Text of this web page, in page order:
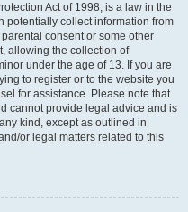
Act of 1998, is a law in the
potentially collect information from
consent or some other
allowing the collection of
under the age of 13. If you are
to register or to the website you
for assistance. Please note that
cannot provide legal advice and is
kind, except as outlined in
or legal matters related to this